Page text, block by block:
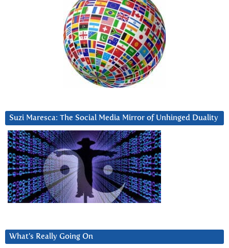
Suzi Maresca: The Social Media Mirror of Unhinged Duality
What’s Really Going On